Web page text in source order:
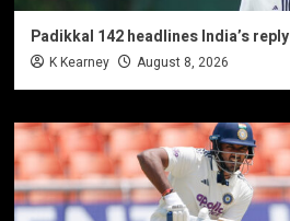
Padikkal 142 headlines India’s reply
K Kearney August 8, 2026